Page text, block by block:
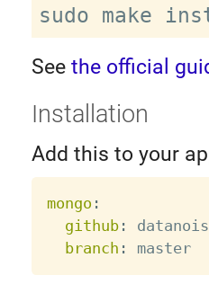
See the official
Installation
Add this to your
mongo :
github:
branch : master